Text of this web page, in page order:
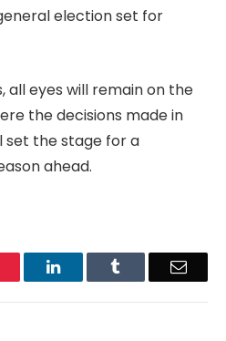
election set for
all eyes will remain on the
the decisions made in
set the stage for a
ahead.
LinkedIn Email